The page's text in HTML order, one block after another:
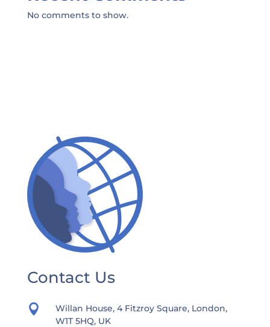
No comments to show.
Contact Us

Willan House, 4 Fitzroy Square, London,
W1T 5HQ, UK